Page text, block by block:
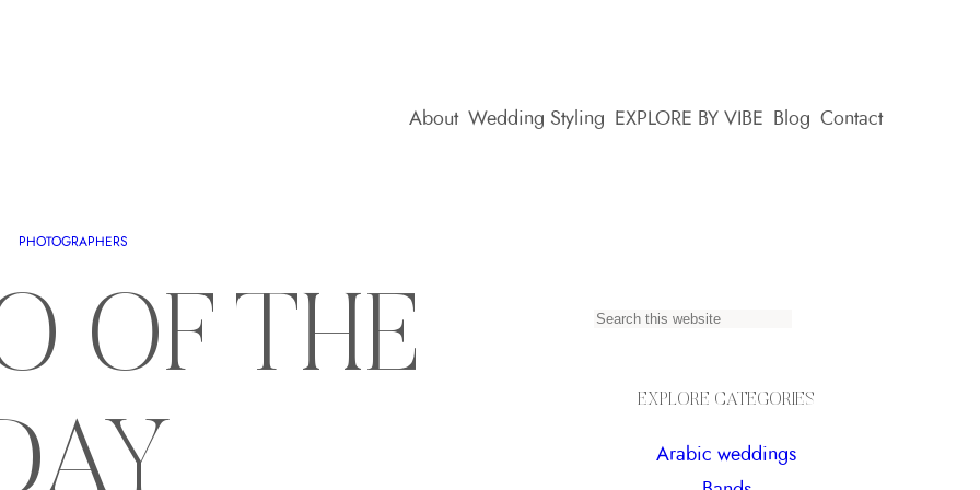
About Wedding Styling EXPLORE BY VIBE Blog Contact
PHOTOGRAPHERS
OF THE
S
EXPLORE CATEGORIES
Arabic weddings